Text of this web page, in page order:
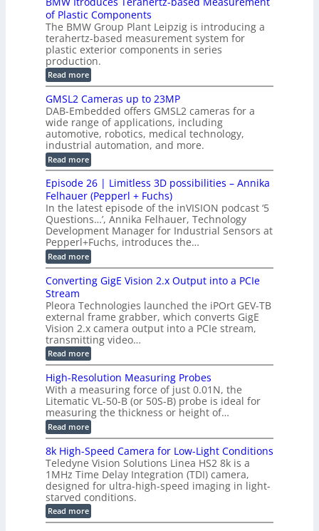
r
u
c
t
i
o
n
s
s
p
h
i
c
S
e
n
s
o
r
f
o
r
C
M
M
a
r
t
s
I
n
s
p
e
c
t
i
o
n
S
y
s
t
e
m
C
a
b
l
e
w
i
t
C
o
n
n
e
c
t
o
r
B
o
a
r
d
f
o
r
T
r
g
e
r
i
n
g
of Plastic Components
The BMW Group Plant Leipzig is introducing a
terahertz-based measurement system for
plastic exterior components in series
production.
Read more:
B
W
I
t
r
o
d
u
c
e
s
T
e
r
a
h
e
r
z
b
a
s
e
d
M
e
a
s
u
e
m
e
t
o
f
P
l
a
s
t
GMSL2 Cameras up to 23MP
DAB-Embedded offers GMSL2 cameras for a
wide range of applications, including
automotive, robotics, medical technology,
industrial automation, and more.
Read more:
G
M
S
L
2
C
a
m
e
r
a
s
u
t
o
2
3
M
P
Episode 26 | Limitless 3D possibilities – Annika
Felhauer (Pepperl + Fuchs)
In the latest episode of the inVISION podcast ‘5
Questions…’, Annika Felhauer, Technology
Development Manager for Industrial Sensors at
Pepperl+Fuchs, introduces the…
Read more:
E
i
o
d
e
2
6
|
L
i
m
i
l
e
s
s
3
D
p
o
s
s
i
b
Converting GigE Vision 2.x Output into a PCIe
Stream
Pleora Technologies launched the iPOrt GEV-TB
external frame grabber, which converts GigE
Vision 2.x camera output into a PCIe stream,
transmitting video…
Read more:
C
n
v
e
r
t
i
n
g
G
i
g
E
V
i
s
High-Resolution Measuring Probes
With a measuring force of just 0.01N, the
Litematic VL-50-B (or 50S-B) probe is ideal for
measuring the thickness or height of…
Read more:
H
i
g
h
-
R
e
s
o
l
8k High-Speed Camera for Low-Light Conditions
Teledyne Vision Solutions Linea HS2 8k is a
1MHz Time Delay Integration (TDI) camera,
designed for ultra-high-speed imaging in light-
starved conditions.
Read more:
8